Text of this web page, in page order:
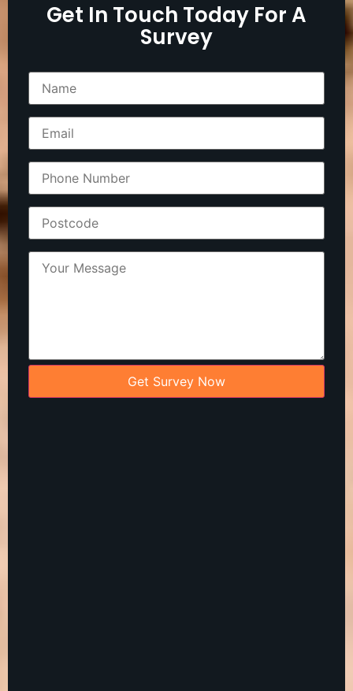
Get In Touch Today For A
Survey